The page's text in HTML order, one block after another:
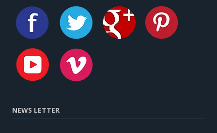
NEWS LETTER